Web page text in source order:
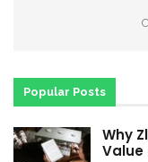
Popular Posts
Why
Value